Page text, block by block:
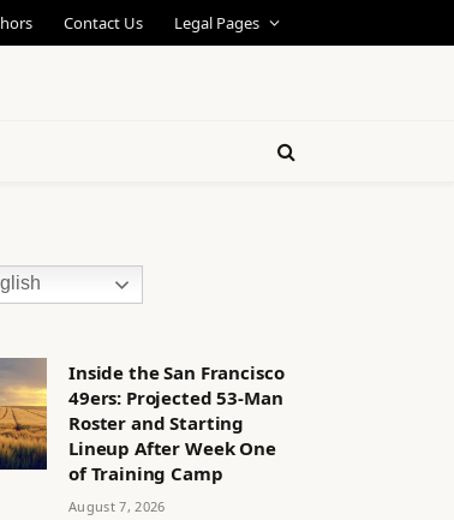
Contact Us Legal Pages
Inside the San Francisco
49ers: Projected 53-Man
Roster and Starting
Lineup After Week One
of Training Camp
August 7, 2026